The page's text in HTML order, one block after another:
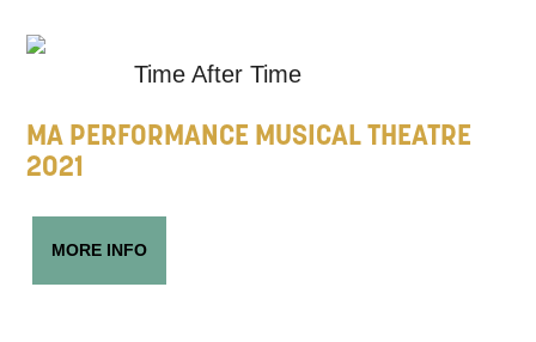
Time After Time
MA PERFORMANCE MUSICAL THEATRE
2021
MORE INFO
Tick all those that apply.